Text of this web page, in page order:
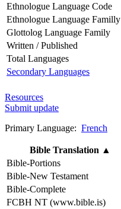
Ethnologue Language Code
Ethnologue Language Familly
Glottolog Language Family
Written / Published
Total Languages
Secondary Languages
Resources
Submit update
Primary Language: French
Bible Translation ▲
Bible-Portions
Bible-New Testament
Bible-Complete
FCBH NT (www.bible.is)